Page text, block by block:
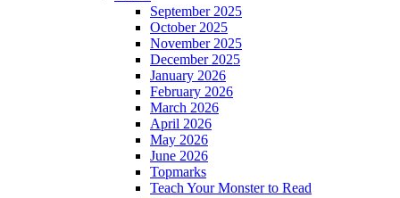
September 2025
October 2025
November 2025
December 2025
January 2026
February 2026
March 2026
April 2026
May 2026
June 2026
Topmarks
Teach Your Monster to Read